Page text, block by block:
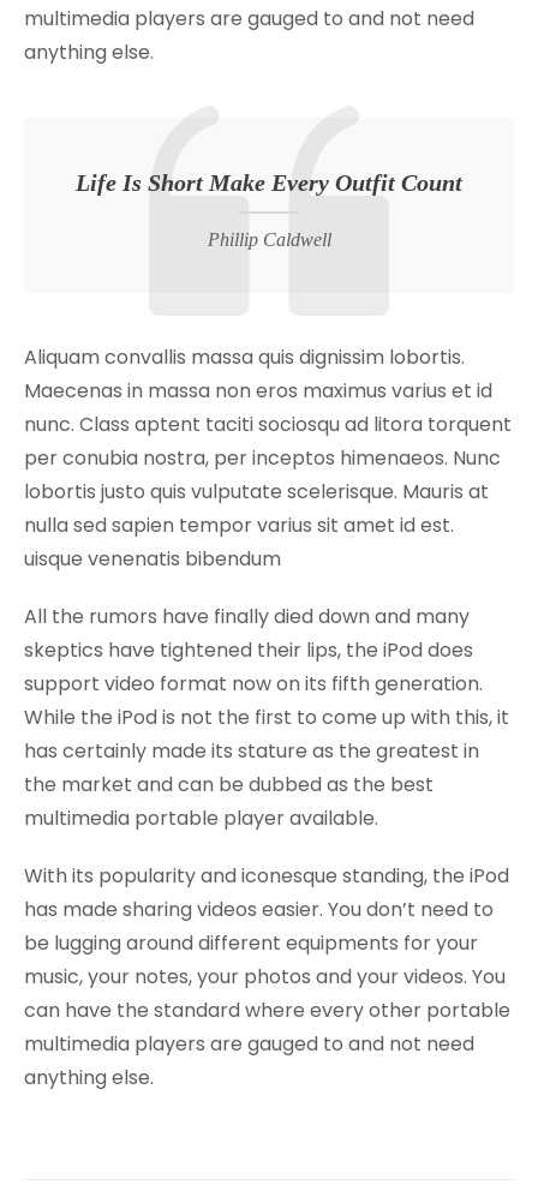
multimedia players are gauged to and not need
anything else.
Life Is Short Make Every Outfit Count
Phillip Caldwell
Aliquam convallis massa quis dignissim lobortis.
Maecenas in massa non eros maximus varius et id
nunc. Class aptent taciti sociosqu ad litora torquent
per conubia nostra, per inceptos himenaeos. Nunc
lobortis justo quis vulputate scelerisque. Mauris at
nulla sed sapien tempor varius sit amet id est.
uisque venenatis bibendum
All the rumors have finally died down and many
skeptics have tightened their lips, the iPod does
support video format now on its fifth generation.
While the iPod is not the first to come up with this, it
has certainly made its stature as the greatest in
the market and can be dubbed as the best
multimedia portable player available.
With its popularity and iconesque standing, the iPod
has made sharing videos easier. You don’t need to
be lugging around different equipments for your
music, your notes, your photos and your videos. You
can have the standard where every other portable
multimedia players are gauged to and not need
anything else.